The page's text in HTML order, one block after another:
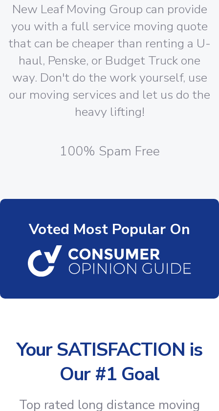
New Leaf Moving Group can provide
you with a full service moving quote
that can be cheaper than renting a U-
haul, Penske, or Budget Truck one
way. Don't do the work yourself, use
our moving services and let us do the
heavy lifting!
100% Spam Free
Voted Most Popular On
Your SATISFACTION is
Our #1 Goal
Top rated long distance moving